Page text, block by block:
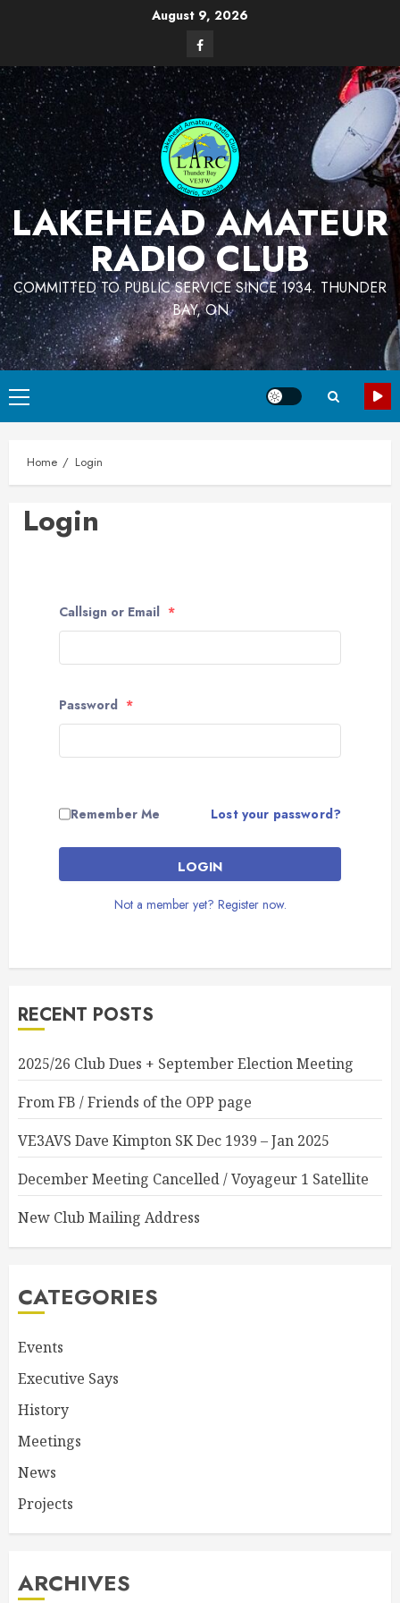
August 9, 2026
Facebook
LAKEHEAD AMATEUR
RADIO CLUB
COMMITTED TO PUBLIC SERVICE SINCE 1934. THUNDER
BAY, ON
Primary
Menu
Home Login
Login
Callsign or Email *
Password *
Remember Me Lost your password?
LOGIN
Not a member yet? Register now.
RECENT POSTS
2025/26 Club Dues + September Election Meeting
From FB / Friends of the OPP page
VE3AVS Dave Kimpton SK Dec 1939 – Jan 2025
December Meeting Cancelled / Voyageur 1 Satellite
New Club Mailing Address
CATEGORIES
Events
Executive Says
History
Meetings
News
Projects
ARCHIVES